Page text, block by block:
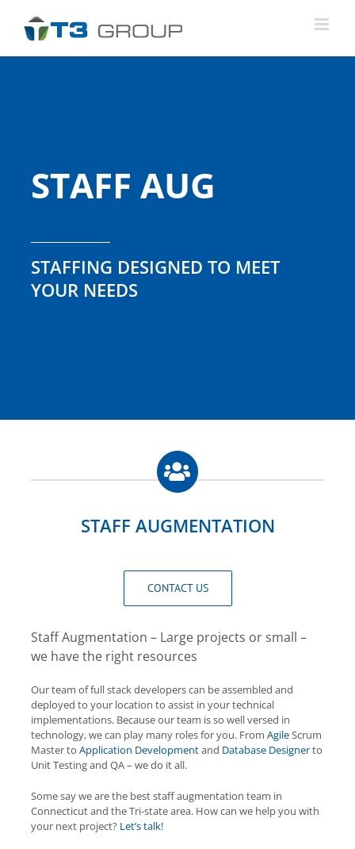
content
STAFF AUG
STAFFING DESIGNED TO MEET
YOUR NEEDS
STAFF AUGMENTATION
CONTACT US
Staff Augmentation – Large projects or small –
we have the right resources
Our team of full stack developers can be assembled and
deployed to your location to assist in your technical
implementations. Because our team is so well versed in
technology, we can play many roles for you. From AgileScrum
Master to Application Developmentand Database Designerto
Unit Testing and QA – we do it all.
Some say we are the best staff augmentation team in
Connecticut and the Tri-state area. How can we help you with
your next project? Let’s talk!